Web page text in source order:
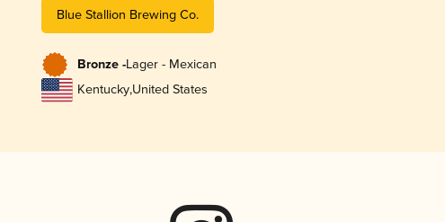
Blue Stallion Brewing Co.
Bronze -Lager - Mexican
Kentucky,United States